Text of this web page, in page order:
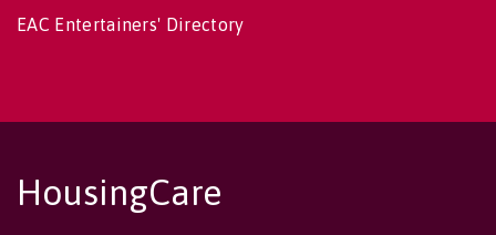
EAC Entertainers' Directory
HousingCare